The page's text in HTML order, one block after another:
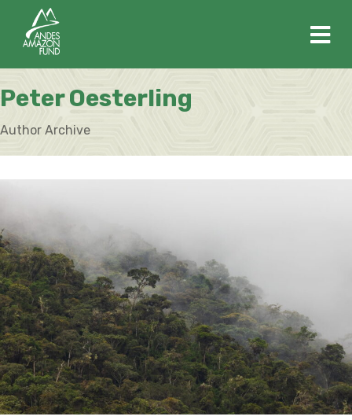
Peter Oesterling
Author Archive